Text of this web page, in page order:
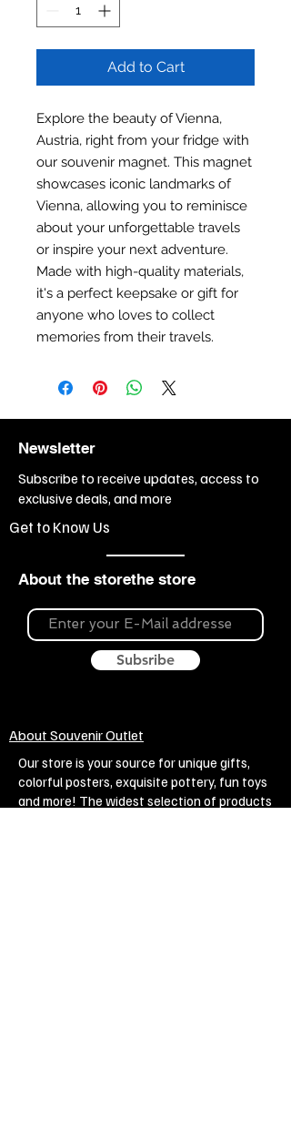
Add to Cart
Explore the beauty of Vienna,
Austria, right from your fridge with
our souvenir magnet. This magnet
showcases iconic landmarks of
Vienna, allowing you to reminisce
about your unforgettable travels
or inspire your next adventure.
Made with high-quality materials,
it's a perfect keepsake or gift for
anyone who loves to collect
memories from their travels.
Newsletter
Subscribe to receive updates, access to
exclusive deals, and more
Get to Know Us
About the storethe store
Subsribe
About Souvenir Outlet
Our store is your source for unique gifts,
colorful posters, exquisite pottery, fun toys
and more! The widest selection of products